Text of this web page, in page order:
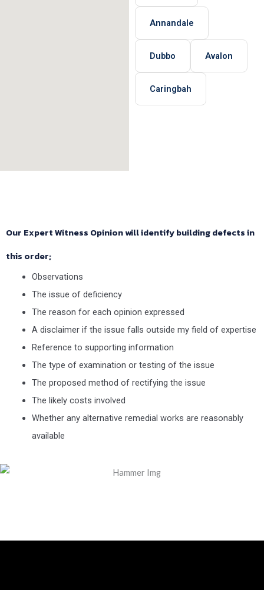
Annandale
Dubbo Avalon
Caringbah
Our Expert Witness Opinion will identify building defects in
this order;
Observations
The issue of deficiency
The reason for each opinion expressed
A disclaimer if the issue falls outside my field of expertise
Reference to supporting information
The type of examination or testing of the issue
The proposed method of rectifying the issue
The likely costs involved
Whether any alternative remedial works are reasonably
available